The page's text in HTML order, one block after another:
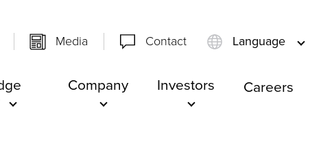
Media Contact Language
Company Investors Careers